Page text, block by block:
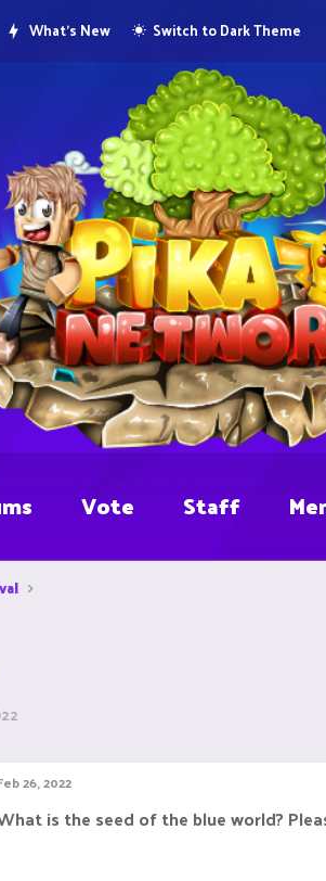
What's New Switch to Dark Theme
Vote Staff
26, 2022
is the seed of the blue world?